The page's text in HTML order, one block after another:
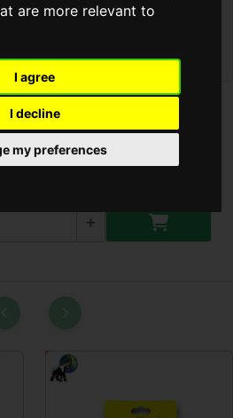
are more relevant to
I agree
I decline
my preferences
)